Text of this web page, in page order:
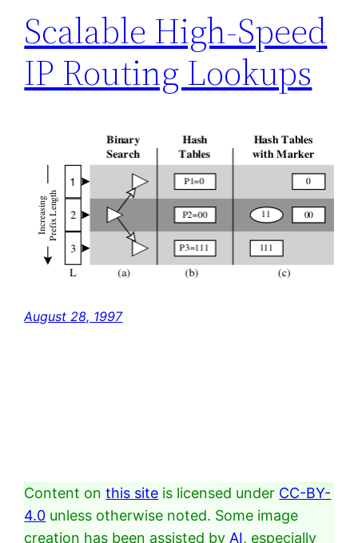
Scalable High-Speed
IP Routing Lookups
August 28, 1997
Content onthis site is licensed under CC-BY-
4.0 unless otherwise noted. Some image
creation has been assisted by AI, especially